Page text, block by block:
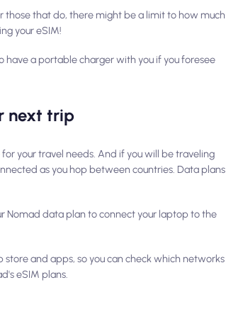
that do, there might be a limit to how much
your eSIM!
have a portable charger with you if you foresee
next trip
your travel needs. And if you will be traveling
as you hop between countries. Data plans
Nomad data plan to connect your laptop to the
and apps, so you can check which networks
eSIM plans.